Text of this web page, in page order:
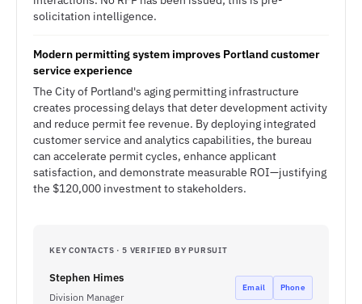
solicitation intelligence.
Modern permitting system improves Portland customer
service experience
The City of Portland's aging permitting infrastructure
creates processing delays that deter development activity
and reduce permit fee revenue. By deploying integrated
customer service and analytics capabilities, the bureau
can accelerate permit cycles, enhance applicant
satisfaction, and demonstrate measurable ROI—justifying
the $120,000 investment to stakeholders.
KEY CONTACTS · 5 VERIFIED BY PURSUIT
Stephen Himes
Division Manager
Email Phone